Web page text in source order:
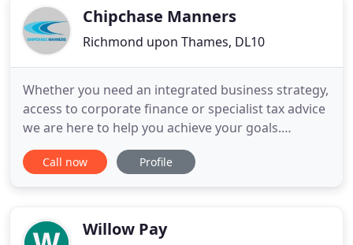
client. We offerChipchase Manners
Richmond upon Thames, DL10
Whether you need an integrated business strategy,
access to corporate finance or specialist tax advice
we are here to help you achieve your goals.
Chipchase Manners is a firm of Chartered
Accountants and Chartered Tax Advisers with
audit, taxation and business
Call now Profile
Willow Pay